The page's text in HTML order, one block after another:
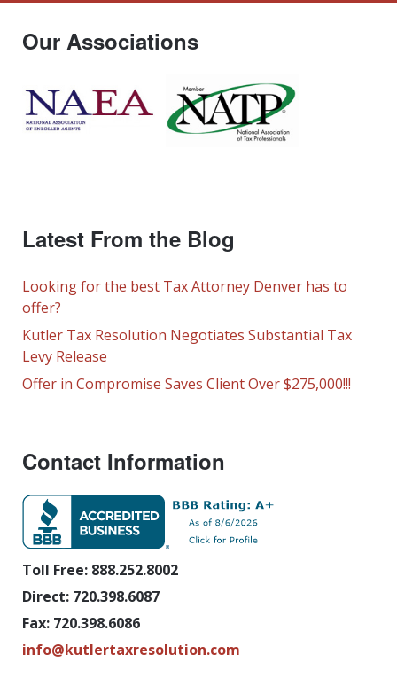
Our Associations
Latest From the Blog
Looking for the best Tax Attorney Denver has to
offer?
Kutler Tax Resolution Negotiates Substantial Tax
Levy Release
Offer in Compromise Saves Client Over $275,000!!!
Contact Information
Toll Free: 888.252.8002
Direct: 720.398.6087
Fax: 720.398.6086
info@kutlertaxresolution.com